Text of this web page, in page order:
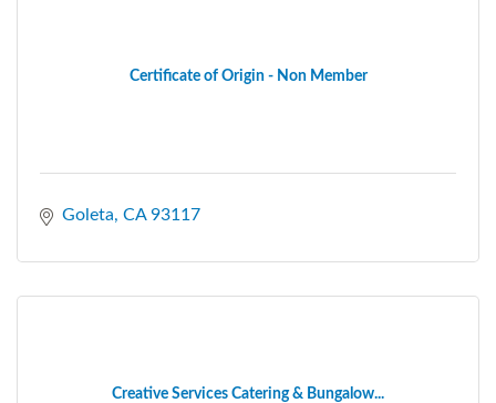
Certificate of Origin - Non Member
Goleta CA 93117
Creative Services Catering & Bungalow...